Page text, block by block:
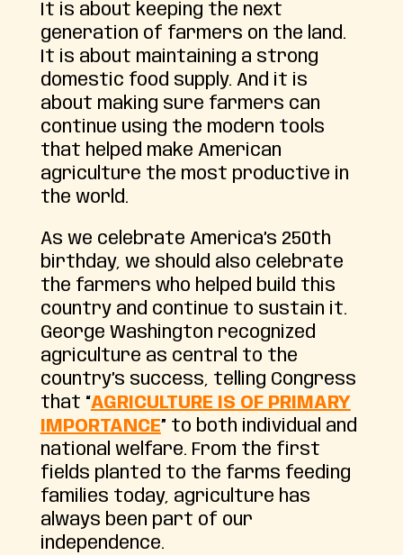
It is about keeping the next
generation of farmers on the land.
It is about maintaining a strong
domestic food supply. And it is
about making sure farmers can
continue using the modern tools
that helped make American
agriculture the most productive in
the world.
As we celebrate America’s 250th
birthday, we should also celebrate
the farmers who helped build this
country and continue to sustain it.
George Washington recognized
agriculture as central to the
country’s success, telling Congress
that “AGRICULTURE IS OF PRIMARY
IMPORTANCE” to both individual and
national welfare. From the first
fields planted to the farms feeding
families today, agriculture has
always been part of our
independence.